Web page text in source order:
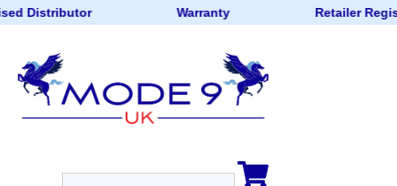
Distributor Warranty Retailer